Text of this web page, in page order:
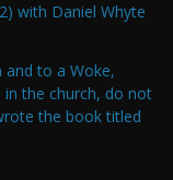
with Daniel Whyte
and to a Woke,
in the church, do not
the book titled